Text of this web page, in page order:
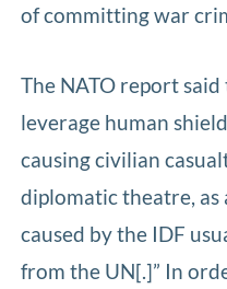
of committing war
The NATO report
leverage human
causing civilian
diplomatic theatre,
caused by the IDF
from the UN[.]” In